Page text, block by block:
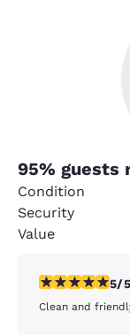
95% guests
Condition
Security
Value
5 stars rating. 5/5
Clean and